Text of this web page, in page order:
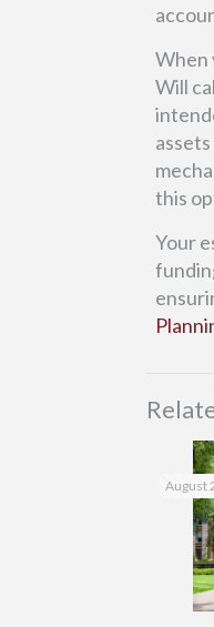
When
Will
this
Your
August